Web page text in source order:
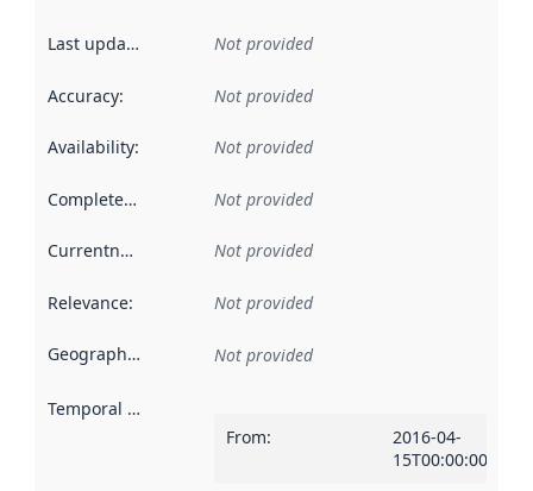
Last updated Not provided
Accuracy: Not provided
Availability: Not provided
Completeness Not provided
Currentness Not provided
Relevance: Not provided
Geographical scope Not provided
Temporal scope
From:
2016-04-
15T00:00:00Z